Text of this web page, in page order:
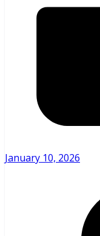
January 10, 2026